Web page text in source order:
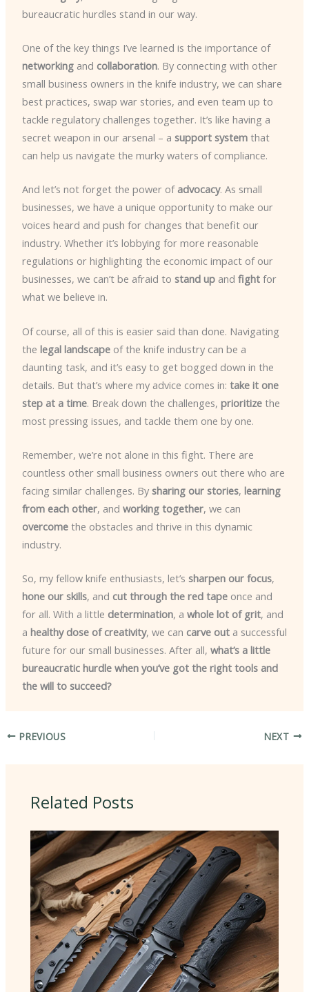
bureaucratic hurdles stand in our way.
One of the key things I’ve learned is the importance of
networkingand collaboration. By connecting with other
small business owners in the knife industry, we can share
best practices, swap war stories, and even team up to
tackle regulatory challenges together. It’s like having a
secret weapon in our arsenal – a support systemthat
can help us navigate the murky waters of compliance.
And let’s not forget the power of advocacy. As small
businesses, we have a unique opportunity to make our
voices heard and push for changes that benefit our
industry. Whether it’s lobbying for more reasonable
regulations or highlighting the economic impact of our
businesses, we can’t be afraid to stand upand fightfor
what we believe in.
Of course, all of this is easier said than done. Navigating
the legal landscapeof the knife industry can be a
daunting task, and it’s easy to get bogged down in the
details. But that’s where my advice comes in: take it one
step at a time. Break down the challenges, prioritizethe
most pressing issues, and tackle them one by one.
Remember, we’re not alone in this fight. There are
countless other small business owners out there who are
facing similar challenges. By sharing our stories, learning
from each other, and working together, we can
overcomethe obstacles and thrive in this dynamic
industry.
So, my fellow knife enthusiasts, let’s sharpen our focus,
hone our skills, and cut through the red tapeonce and
for all. With a little determination, a whole lot of grit, and
a healthy dose of creativity, we can carve outa successful
future for our small businesses. After all, what’s a little
bureaucratic hurdle when you’ve got the right tools and
the will to succeed?
PREVIOUS NEXT
Related Posts